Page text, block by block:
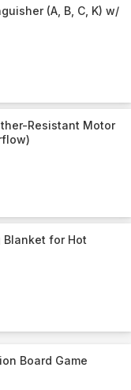
(A, B, C, K) w/
Resistant Motor
for Hot
Board Game